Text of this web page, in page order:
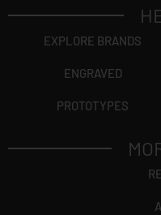
EXPLORE BRANDS
ENGRAVED
PROTOTYPES